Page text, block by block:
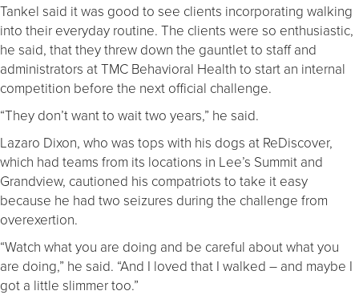
Tankel said it was good to see clients incorporating walking
into their everyday routine. The clients were so enthusiastic,
he said, that they threw down the gauntlet to staff and
administrators at TMC Behavioral Health to start an internal
competition before the next official challenge.
“They don’t want to wait two years,” he said.
Lazaro Dixon, who was tops with his dogs at ReDiscover,
which had teams from its locations in Lee’s Summit and
Grandview, cautioned his compatriots to take it easy
because he had two seizures during the challenge from
overexertion.
“Watch what you are doing and be careful about what you
are doing,” he said. “And I loved that I walked – and maybe I
got a little slimmer too.”